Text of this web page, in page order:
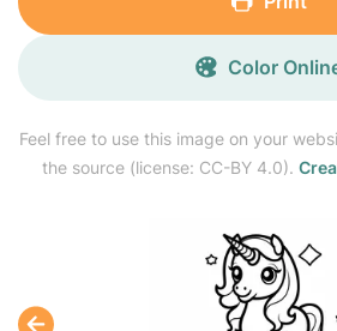
Feel free to use this image on your
the source (license: CC-BY 4.0).
Color